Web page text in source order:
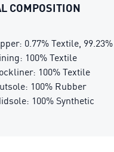
COMPOSITION
0.77% Textile,
100% Textile
100% Textile
100% Rubber
100% Synthetic